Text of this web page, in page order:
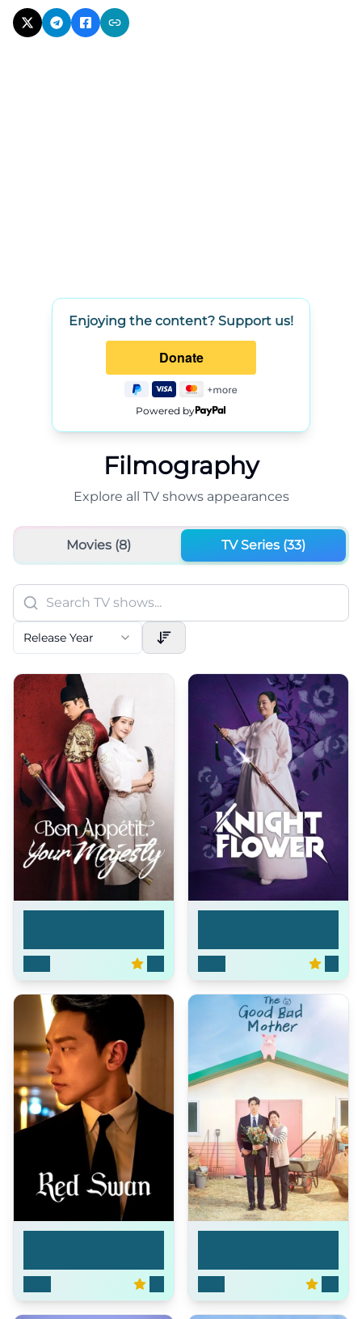
Enjoying the content? Support us!
Powered by
Filmography
Explore all TV showsappearances
Movies (8) TV Series (33)
Release Year